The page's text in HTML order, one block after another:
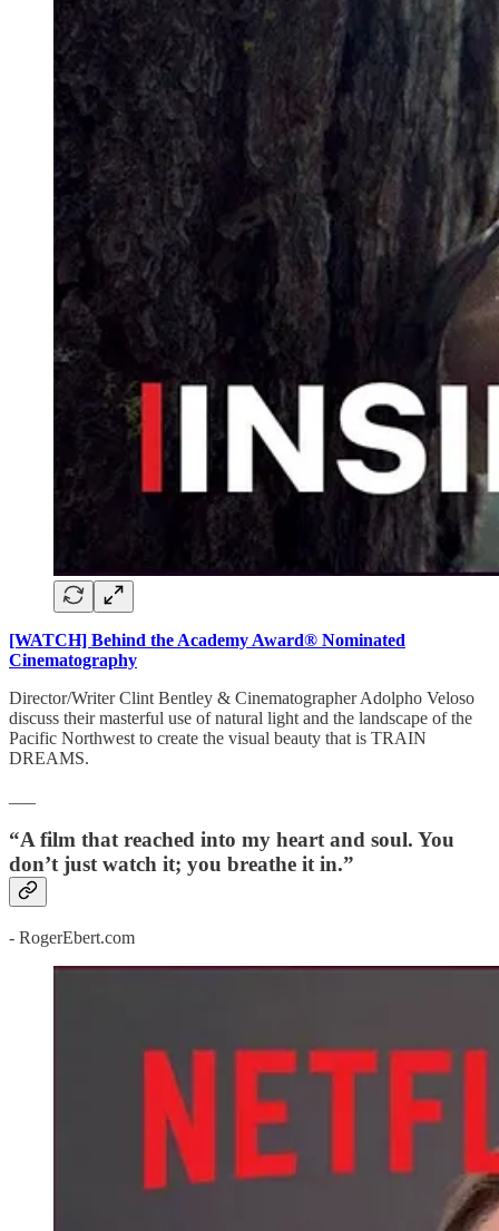
[WATCH] Behind the Academy Award® Nominated
Cinematography
Director/Writer Clint Bentley & Cinematographer Adolpho Veloso
discuss their masterful use of natural light and the landscape of the
Pacific Northwest to create the visual beauty that is TRAIN
DREAMS.
“A film that reached into my heart and soul. You
don’t just watch it; you breathe it in.”
- RogerEbert.com